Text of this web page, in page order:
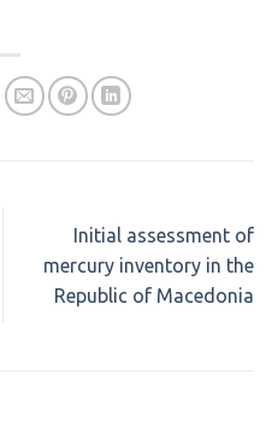
Initial assessment of
mercury inventory in the
Republic of Macedonia